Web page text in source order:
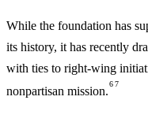
While the foundation has
its history, it has recently
with ties to right-wing
nonpartisan mission.
67